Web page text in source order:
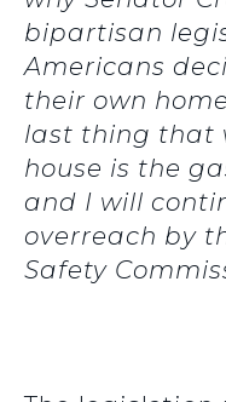
bipartisan
Americans
their own
last thing that
house is the
and I will
overreach by
Safety